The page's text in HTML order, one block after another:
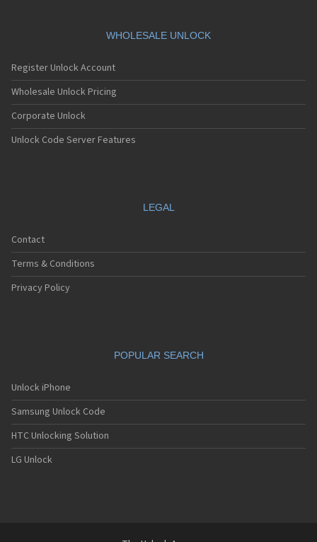
WHOLESALE UNLOCK
Register Unlock Account
Wholesale Unlock Pricing
Corporate Unlock
Unlock Code Server Features
LEGAL
Contact
Terms & Conditions
Privacy Policy
POPULAR SEARCH
Unlock iPhone
Samsung Unlock Code
HTC Unlocking Solution
LG Unlock